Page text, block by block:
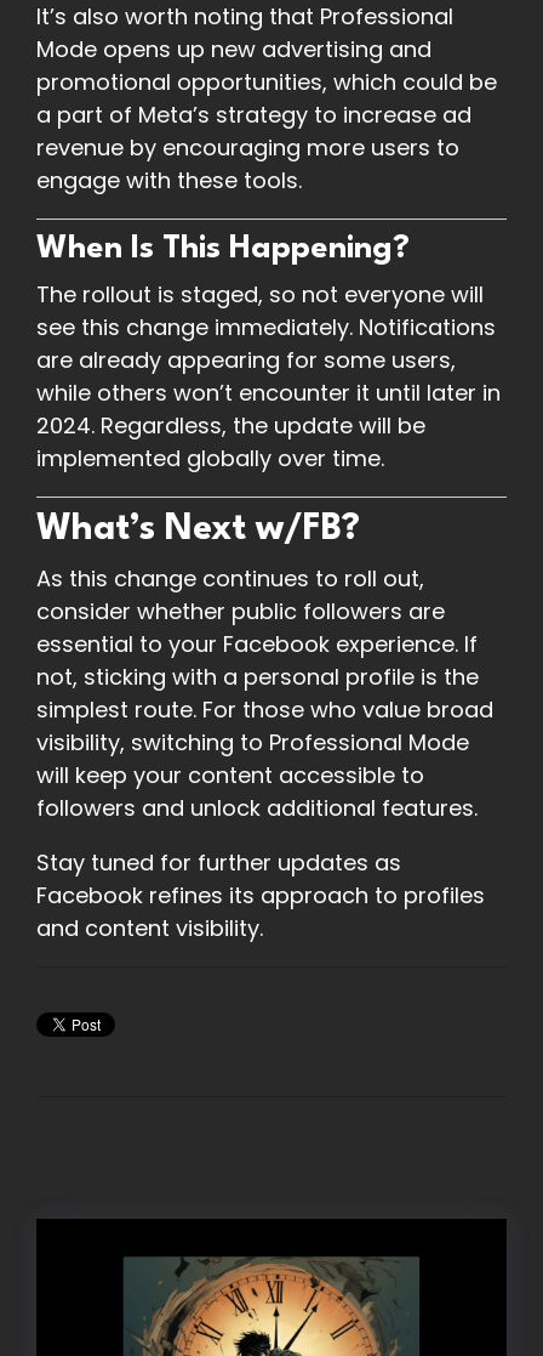
It’s also worth noting that Professional
Mode opens up new advertising and
promotional opportunities, which could be
a part of Meta’s strategy to increase ad
revenue by encouraging more users to
engage with these tools.
When Is This Happening?
The rollout is staged, so not everyone will
see this change immediately. Notifications
are already appearing for some users,
while others won’t encounter it until later in
2024. Regardless, the update will be
implemented globally over time.
What’s Next w/FB?
As this change continues to roll out,
consider whether public followers are
essential to your Facebook experience. If
not, sticking with a personal profile is the
simplest route. For those who value broad
visibility, switching to Professional Mode
will keep your content accessible to
followers and unlock additional features.
Stay tuned for further updates as
Facebook refines its approach to profiles
and content visibility.